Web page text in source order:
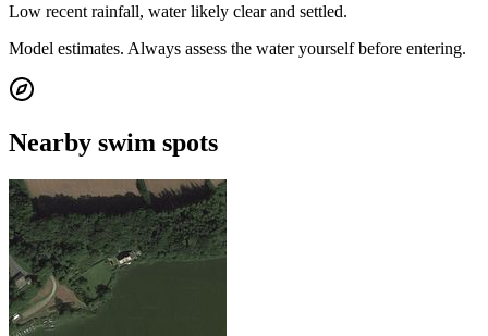
Low recent rainfall, water likely clear and settled.
Model estimates. Always assess the water yourself before entering.
Nearby swim spots